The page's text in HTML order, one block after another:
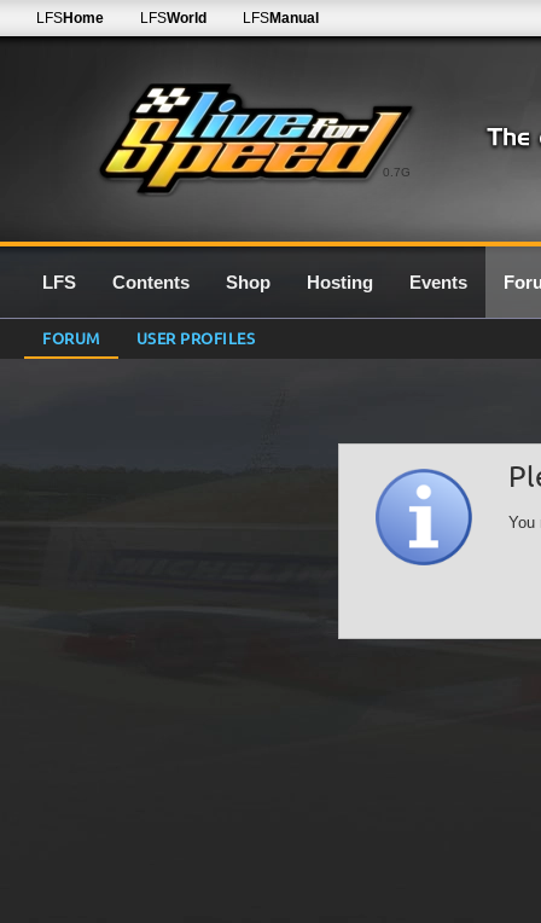
0.7G
LFSHome LFSWorld LFSManual
LFS Contents Shop Hosting Events
FORUM USER PROFILES
You